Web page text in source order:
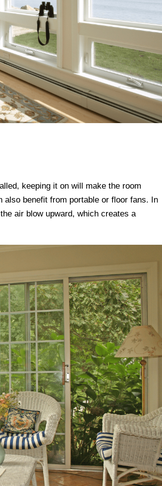
keeping it on will make the room
benefit from portable or floor fans. In
air blow upward, which creates a